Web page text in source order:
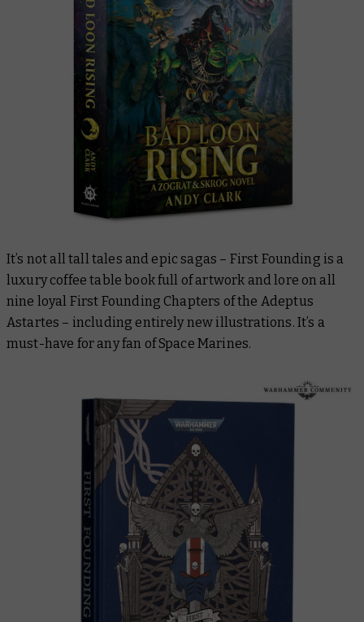
It’s not all tall tales and epic sagas – First Founding is a
luxury coffee table book full of artwork and lore on all
nine loyal First Founding Chapters of the Adeptus
Astartes – including entirely new illustrations. It’s a
must-have for any fan of Space Marines.